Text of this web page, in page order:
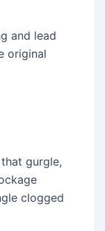
and lead
original
gurgle,
clogged